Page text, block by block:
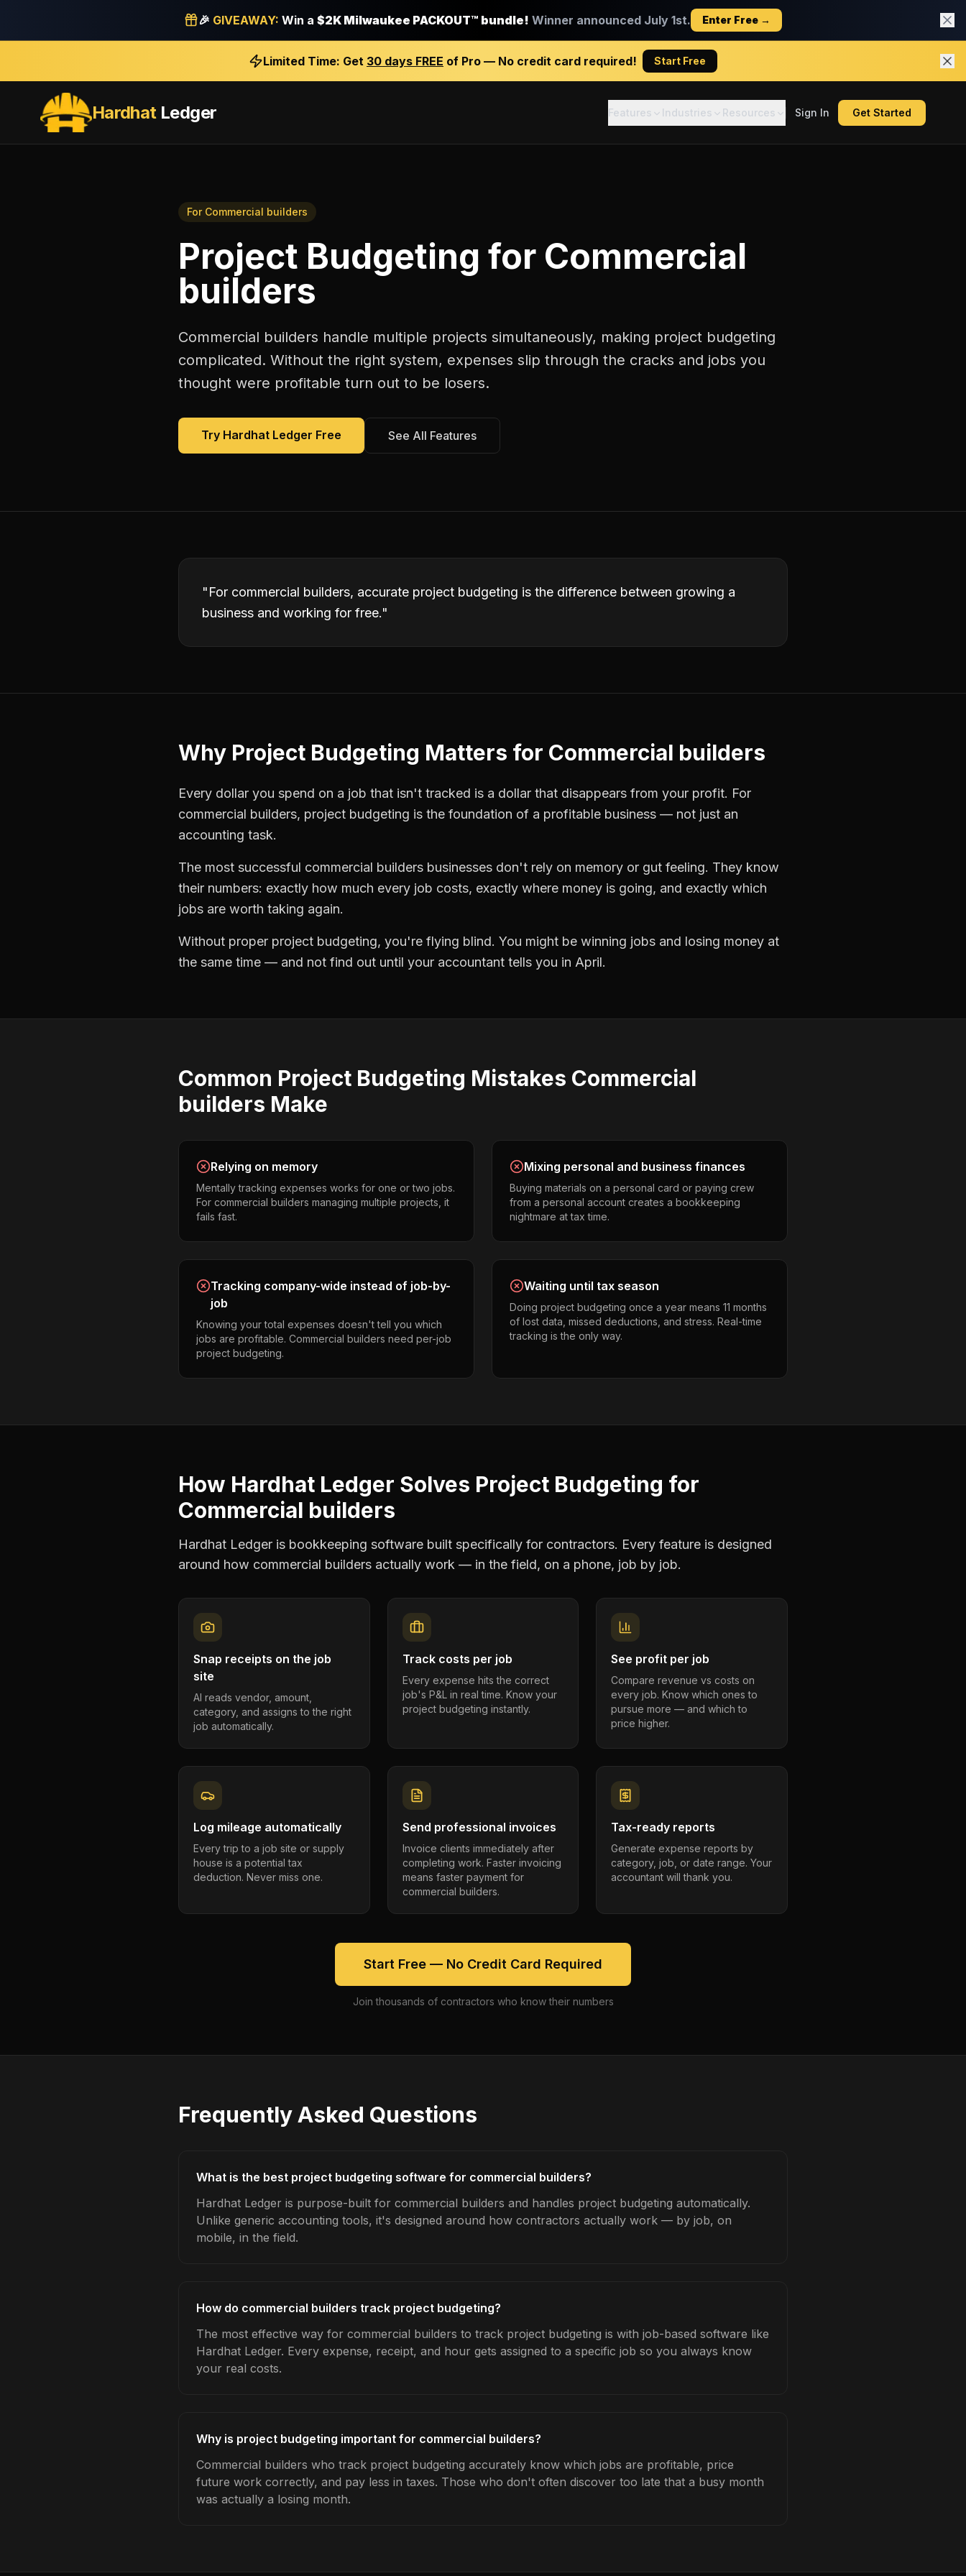
🎉 GIVEAWAY: Win a $2K Milwaukee PACKOUT™ bundle! Winner announced July 1st. Enter Free →
Limited Time: Get 30 days FREE of Pro — No credit card required! Start Free
HardhatLedger Features Industries Resources Sign In Get Started
For Commercial builders
Project Budgeting for Commercial
builders
Commercial builders handle multiple projects simultaneously, making project budgeting
complicated. Without the right system, expenses slip through the cracks and jobs you
thought were profitable turn out to be losers.
Try Hardhat Ledger Free See All Features
"For commercial builders, accurate project budgeting is the difference between growing a
business and working for free."
Why Project Budgeting Matters for Commercial builders
Every dollar you spend on a job that isn't tracked is a dollar that disappears from your profit. For
commercial builders, project budgeting is the foundation of a profitable business — not just an
accounting task.
The most successful commercial builders businesses don't rely on memory or gut feeling. They know
their numbers: exactly how much every job costs, exactly where money is going, and exactly which
jobs are worth taking again.
Without proper project budgeting, you're flying blind. You might be winning jobs and losing money at
the same time — and not find out until your accountant tells you in April.
Common Project Budgeting Mistakes Commercial
builders Make
Relying on memory
Mentally tracking expenses works for one or two jobs.
For commercial builders managing multiple projects, it
fails fast.
Mixing personal and business finances
Buying materials on a personal card or paying crew
from a personal account creates a bookkeeping
nightmare at tax time.
Tracking company-wide instead of job-by-
job
Knowing your total expenses doesn't tell you which
jobs are profitable. Commercial builders need per-job
project budgeting.
Waiting until tax season
Doing project budgeting once a year means 11 months
of lost data, missed deductions, and stress. Real-time
tracking is the only way.
How Hardhat Ledger Solves Project Budgeting for
Commercial builders
Hardhat Ledger is bookkeeping software built specifically for contractors. Every feature is designed
around how commercial builders actually work — in the field, on a phone, job by job.
Snap receipts on the job
site
AI reads vendor, amount,
category, and assigns to the right
job automatically.
Track costs per job
Every expense hits the correct
job's P&L in real time. Know your
project budgeting instantly.
See profit per job
Compare revenue vs costs on
every job. Know which ones to
pursue more — and which to
price higher.
Log mileage automatically
Every trip to a job site or supply
house is a potential tax
deduction. Never miss one.
Send professional invoices
Invoice clients immediately after
completing work. Faster invoicing
means faster payment for
commercial builders.
Tax-ready reports
Generate expense reports by
category, job, or date range. Your
accountant will thank you.
Start Free — No Credit Card Required
Join thousands of contractors who know their numbers
Frequently Asked Questions
What is the best project budgeting software for commercial builders?
Hardhat Ledger is purpose-built for commercial builders and handles project budgeting automatically.
Unlike generic accounting tools, it's designed around how contractors actually work — by job, on
mobile, in the field.
How do commercial builders track project budgeting?
The most effective way for commercial builders to track project budgeting is with job-based software like
Hardhat Ledger. Every expense, receipt, and hour gets assigned to a specific job so you always know
your real costs.
Why is project budgeting important for commercial builders?
Commercial builders who track project budgeting accurately know which jobs are profitable, price
future work correctly, and pay less in taxes. Those who don't often discover too late that a busy month
was actually a losing month.